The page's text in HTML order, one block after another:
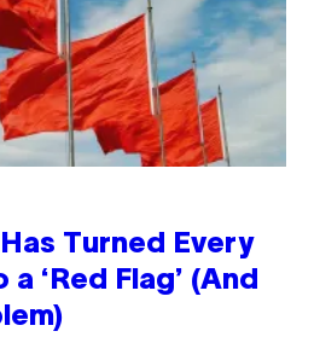
Turned Every
‘Red Flag’ (And